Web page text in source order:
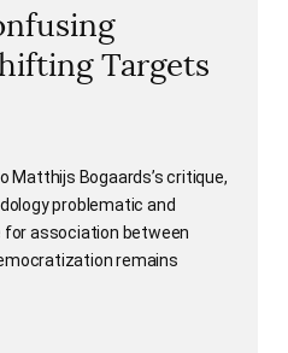
Targets
Matthijs Bogaards’s critique,
problematic and
association between
remains